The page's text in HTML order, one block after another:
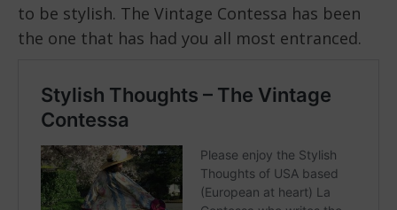
to be stylish. The Vintage Contessa has been
the one that has had you all most entranced.